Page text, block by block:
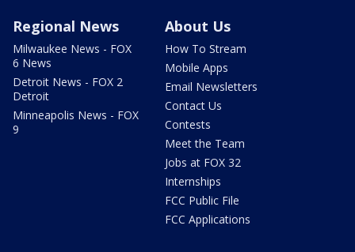
Regional News
Milwaukee News - FOX
6 News
Detroit News - FOX 2
Detroit
Minneapolis News - FOX
9
About Us
How To Stream
Mobile Apps
Email Newsletters
Contact Us
Contests
Meet the Team
Jobs at FOX 32
Internships
FCC Public File
FCC Applications